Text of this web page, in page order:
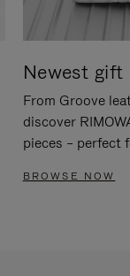
Newest gift
From Groove
discover
pieces – perfect
BROWSE NOW